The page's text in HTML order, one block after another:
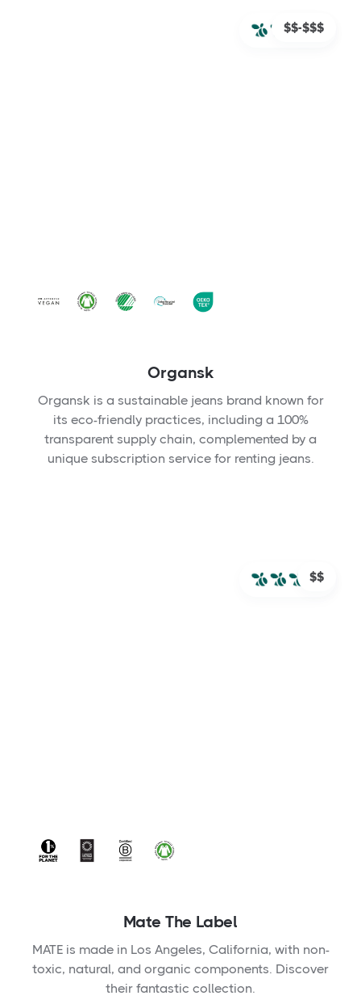
$$-$$$
Organsk
Organsk is a sustainable jeans brand known for
its eco-friendly practices, including a 100%
transparent supply chain, complemented by a
unique subscription service for renting jeans.
$$
Mate The Label
MATE is made in Los Angeles, California, with non-
toxic, natural, and organic components. Discover
their fantastic collection.